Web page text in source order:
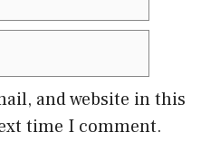
and website in this
time I comment.